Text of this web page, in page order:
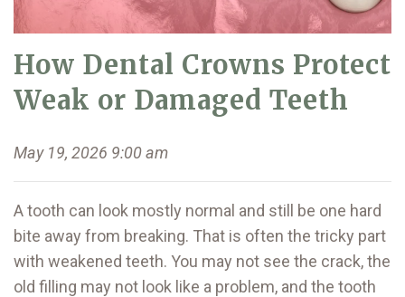
How Dental Crowns Protect
Weak or Damaged Teeth
May 19, 2026 9:00 am
A tooth can look mostly normal and still be one hard
bite away from breaking. That is often the tricky part
with weakened teeth. You may not see the crack, the
old filling may not look like a problem, and the tooth